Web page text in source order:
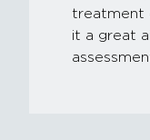
treatment
it a great